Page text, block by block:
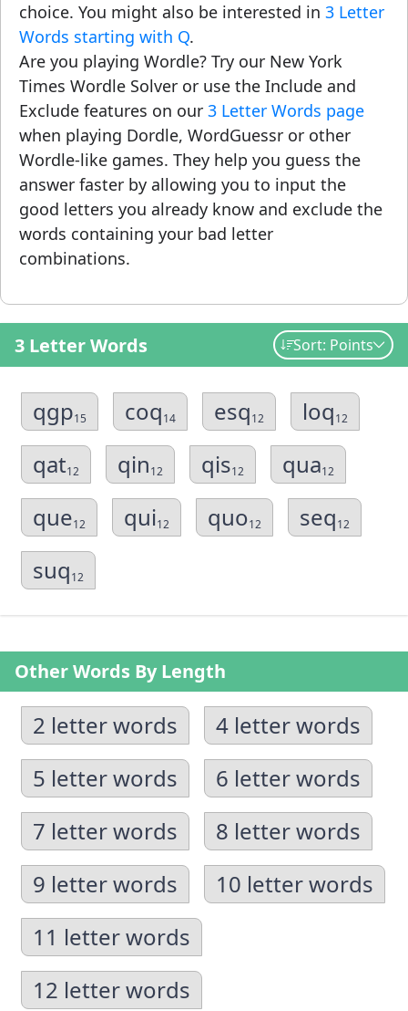
choice. You might also be interested in 3 Letter
Words starting with Q.
Are you playing Wordle? Try our New York
Times Wordle Solver or use the Include and
Exclude features on our 3 Letter Words page
when playing Dordle, WordGuessr or other
Wordle-like games. They help you guess the
answer faster by allowing you to input the
good letters you already know and exclude the
words containing your bad letter
combinations.
3 Letter Words Sort: Points
qgp15 coq14 esq12 loq12
qat12 qin12 qis12 qua12
que12 qui12 quo12 seq12
suq12
Other Words By Length
2 letter words
4 letter words
5 letter words
6 letter words
7 letter words
8 letter words
9 letter words
10 letter words
11 letter words
12 letter words